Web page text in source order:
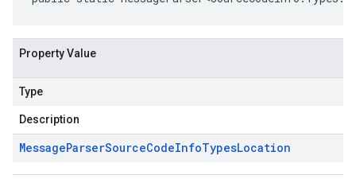
Property Value
Type
Description
MessageParserSourceCodeInfoTypesLocation